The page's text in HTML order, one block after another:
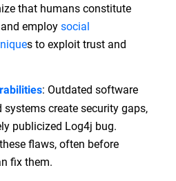
that humans constitute
employsocial
s to exploit trust and
: Outdated software
create security gaps,
publicized Log4j bug.
flaws, often before
fix them.